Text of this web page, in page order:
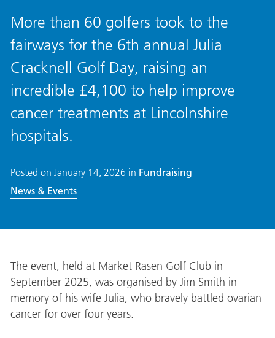
More than 60 golfers took to the
fairways for the 6th annual Julia
Cracknell Golf Day, raising an
incredible £4,100 to help improve
cancer treatments at Lincolnshire
hospitals.
Posted on January 14, 2026 in Fundraising
News & Events
The event, held at Market Rasen Golf Club in
September 2025, was organised by Jim Smith in
memory of his wife Julia, who bravely battled ovarian
cancer for over four years.